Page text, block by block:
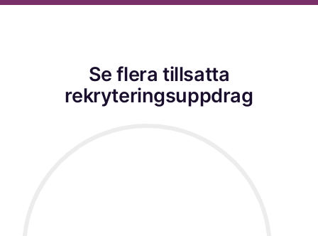
Se flera tillsatta
rekryteringsuppdrag